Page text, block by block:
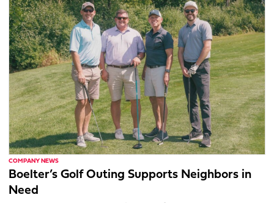
COMPANY NEWS
Boelter’s Golf Outing Supports Neighbors in
Need